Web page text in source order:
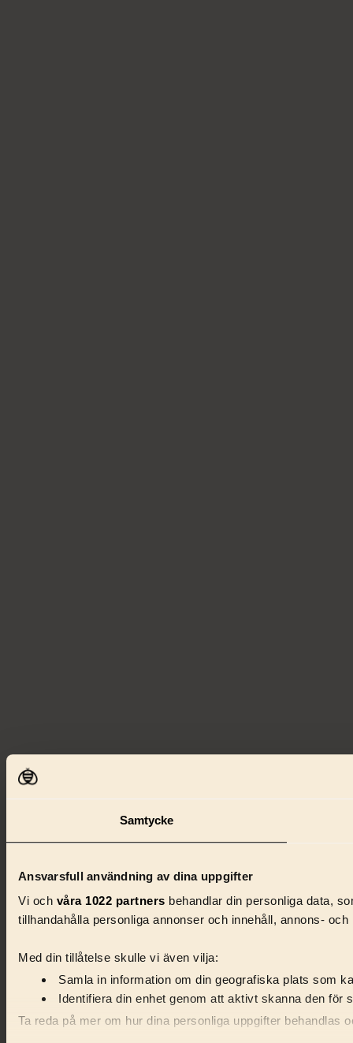
Samtycke
Ansvarsfull användning av dina uppgifter
Vi och våra 1022 partners behandlar din personliga data,
tillhandahålla personliga annonser och innehåll, annons-
Med din tillåtelse skulle vi även vilja:
Samla in information om din geografiska plats som
Identifiera din enhet genom att aktivt skanna den för
Ta reda på mer om hur dina personliga uppgifter behandlas